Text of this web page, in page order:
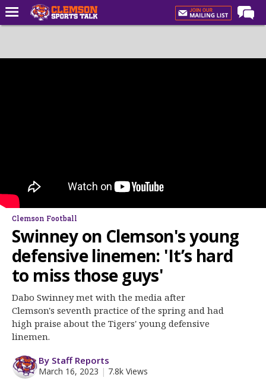
Forums
Basketball
Clemson Sports Now
Log In
Register
Night Mode
Clemson Football
Swinney on Clemson's young
defensive linemen: 'It’s hard
to miss those guys'
Dabo Swinney met with the media after
Clemson's seventh practice of the spring and had
high praise about the Tigers' young defensive
linemen.
By Staff Reports
March 16, 2023 | 7.8k Views